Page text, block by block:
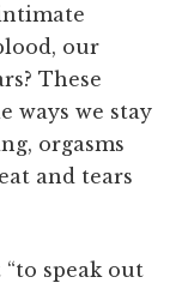
our
These
ways we stay
orgasms
and tears
“to speak out